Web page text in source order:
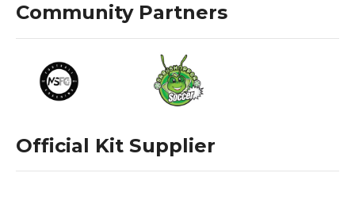
Community Partners
Official Kit Supplier